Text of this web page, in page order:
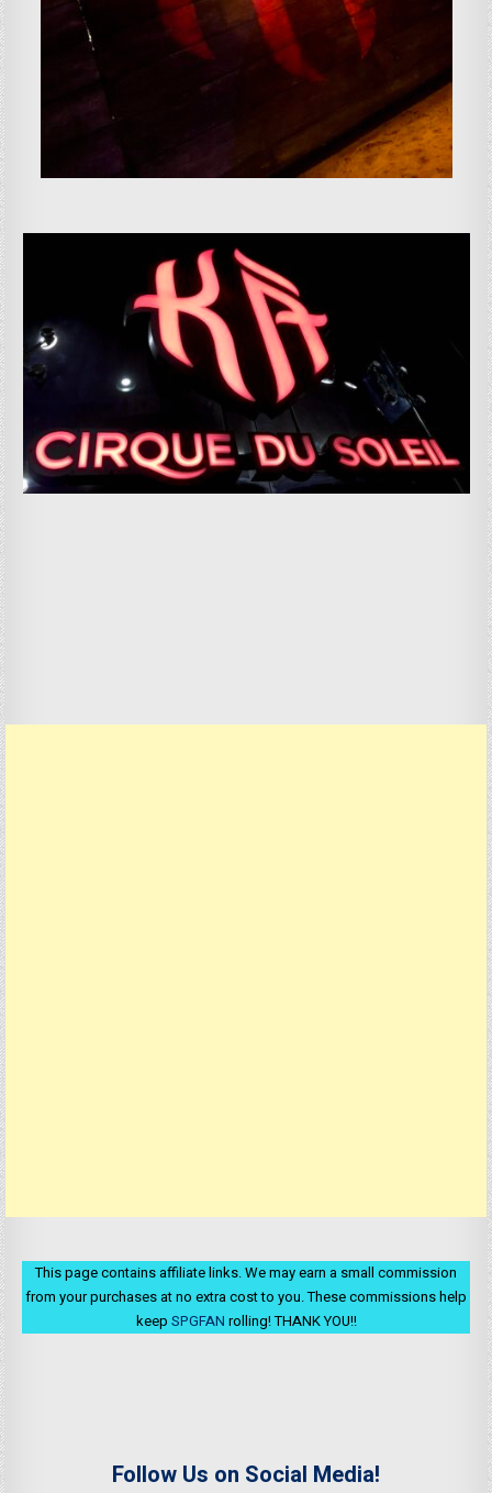
This page contains affiliate links. We may earn a small commission
from your purchases at no extra cost to you. These commissions help
keep SPGFAN rolling! THANK YOU!!
Follow Us on Social Media!